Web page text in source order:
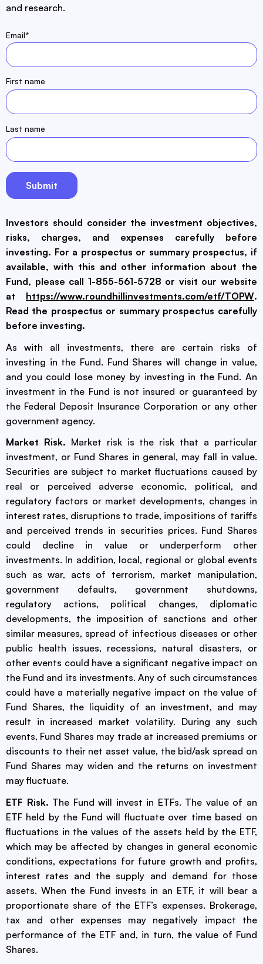
and research.
Email*
First name
Last name
Investors should consider the investment objectives,
risks, charges, and expenses carefully before
investing. For a prospectus or summary prospectus, if
available, with this and other information about the
Fund, please call 1-855-561-5728 or visit our website
at https://www.roundhillinvestments.com/etf/TOPW.
Read the prospectus or summary prospectus carefully
before investing.
As with all investments, there are certain risks of
investing in the Fund. Fund Shares will change in value,
and you could lose money by investing in the Fund. An
investment in the Fund is not insured or guaranteed by
the Federal Deposit Insurance Corporation or any other
government agency.
Market Risk. Market risk is the risk that a particular
investment, or Fund Shares in general, may fall in value.
Securities are subject to market fluctuations caused by
real or perceived adverse economic, political, and
regulatory factors or market developments, changes in
interest rates, disruptions to trade, impositions of tariffs
and perceived trends in securities prices. Fund Shares
could decline in value or underperform other
investments. In addition, local, regional or global events
such as war, acts of terrorism, market manipulation,
government defaults, government shutdowns,
regulatory actions, political changes, diplomatic
developments, the imposition of sanctions and other
similar measures, spread of infectious diseases or other
public health issues, recessions, natural disasters, or
other events could have a significant negative impact on
the Fund and its investments. Any of such circumstances
could have a materially negative impact on the value of
Fund Shares, the liquidity of an investment, and may
result in increased market volatility. During any such
events, Fund Shares may trade at increased premiums or
discounts to their net asset value, the bid/ask spread on
Fund Shares may widen and the returns on investment
may fluctuate.
ETF Risk. The Fund will invest in ETFs. The value of an
ETF held by the Fund will fluctuate over time based on
fluctuations in the values of the assets held by the ETF,
which may be affected by changes in general economic
conditions, expectations for future growth and profits,
interest rates and the supply and demand for those
assets. When the Fund invests in an ETF, it will bear a
proportionate share of the ETF’s expenses. Brokerage,
tax and other expenses may negatively impact the
performance of the ETF and, in turn, the value of Fund
Shares.